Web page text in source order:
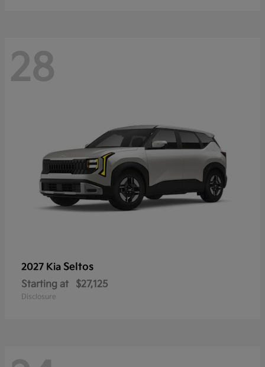
28
2027 Kia Seltos
Starting at $27,125
Disclosure